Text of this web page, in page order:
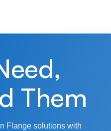
Them
Flange solutions with